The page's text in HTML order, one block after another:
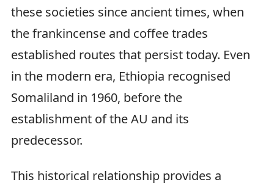
these societies since ancient times, when
the frankincense and coffee trades
established routes that persist today. Even
in the modern era, Ethiopia recognised
Somaliland in 1960, before the
establishment of the AU and its
predecessor.
This historical relationship provides a